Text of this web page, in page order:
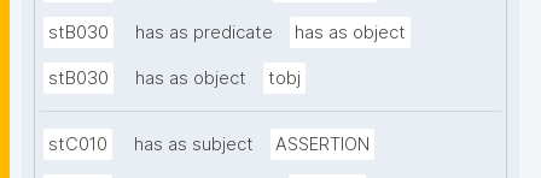
stB030 has as predicate has as object
stB030 has as object tobj
stC010 has as subject ASSERTION